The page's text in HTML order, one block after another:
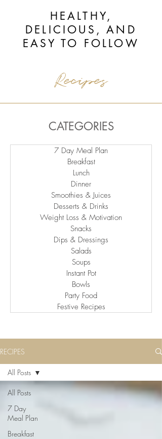
HEALTHY,
DELICIOUS, AND
EASY TO FOLLOW
Recipes
CATEGORIES
7 Day Meal Plan
Breakfast
Lunch
Dinner
Smoothies & Juices
Desserts & Drinks
Weight Loss & Motivation
Snacks
Dips & Dressings
Salads
Soups
Instant Pot
Bowls
Party Food
Festive Recipes
RECIPES
All Posts
7 Day
Meal Plan
Breakfast
All Posts